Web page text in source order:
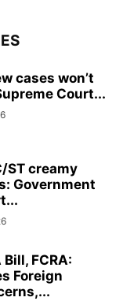
cases won’t
Court...
ST creamy
Government
FCRA:
Foreign